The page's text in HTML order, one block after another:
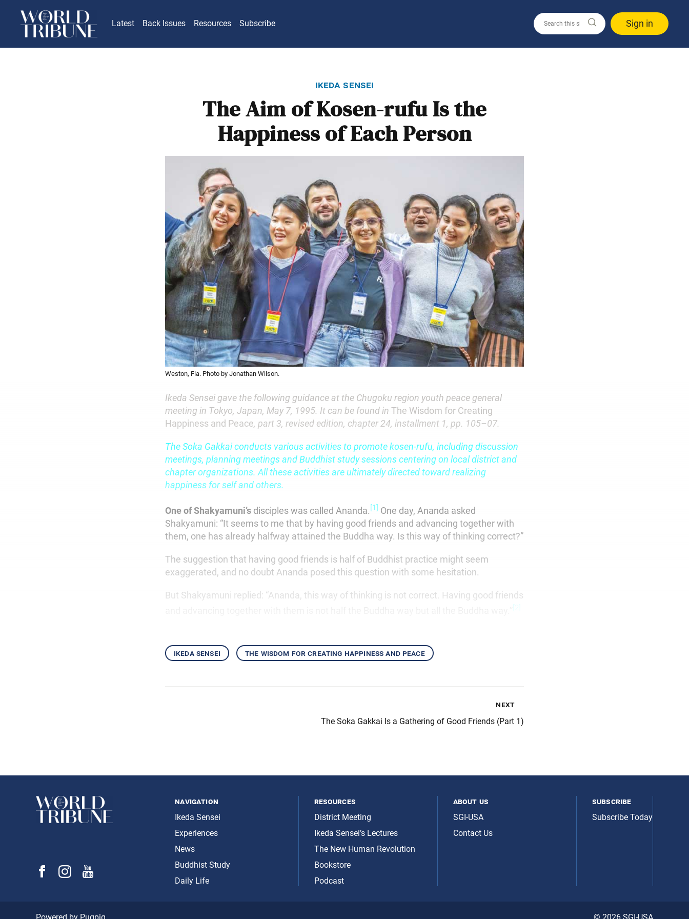
Latest Back Issues Resources Subscribe Sign in
ikeda sensei
The Aim of Kosen-rufu Is the
Happiness of Each Person
Weston, Fla. Photo by Jonathan Wilson.
Ikeda Sensei gave the following guidance at the Chugoku region youth peace general
meeting in Tokyo, Japan, May 7, 1995. It can be found in The Wisdom for Creating
Happiness and Peace, part 3, revised edition, chapter 24, installment 1, pp. 105–07.
The Soka Gakkai conducts various activities to promote kosen-rufu, including discussion
meetings, planning meetings and Buddhist study sessions centering on local district and
chapter organizations. All these activities are ultimately directed toward realizing
happiness for self and others.
One of Shakyamuni’s disciples was called Ananda. [1] One day, Ananda asked
Shakyamuni: “It seems to me that by having good friends and advancing together with
them, one has already halfway attained the Buddha way. Is this way of thinking correct?”
The suggestion that having good friends is half of Buddhist practice might seem
exaggerated, and no doubt Ananda posed this question with some hesitation.
But Shakyamuni replied: “Ananda, this way of thinking is not correct. Having good friends
ikeda sensei the wisdom for creating happiness and peace
next
The Soka Gakkai Is a Gathering of Good Friends (Part 1)
navigation
Ikeda Sensei
Experiences
News
Buddhist Study
Daily Life
resources
District Meeting
Ikeda Sensei’s Lectures
The New Human Revolution
Bookstore
Podcast
about us
SGI-USA
Contact Us
subscribe
Subscribe Today